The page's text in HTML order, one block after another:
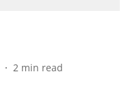
2 min read